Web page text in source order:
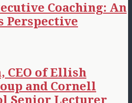
Coaching: An
Perspective
CEO of Ellish
and Cornell
Senior Lecturer